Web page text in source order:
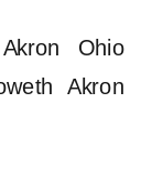
Ohio
Akron